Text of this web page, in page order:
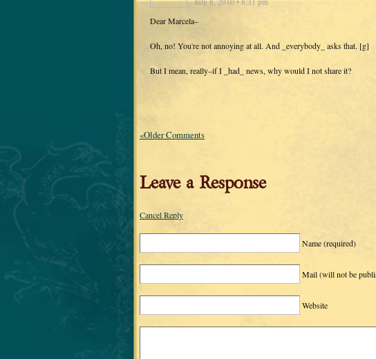
Dear Marcela–
Oh, no! You're not annoying at all. And _everybody_ asks that. [g]
But I mean, really–if I _had_ news, why would I not share it?
«Older Comments
Leave a Response
Cancel Reply
Name(required)
Mail (will not be
Website